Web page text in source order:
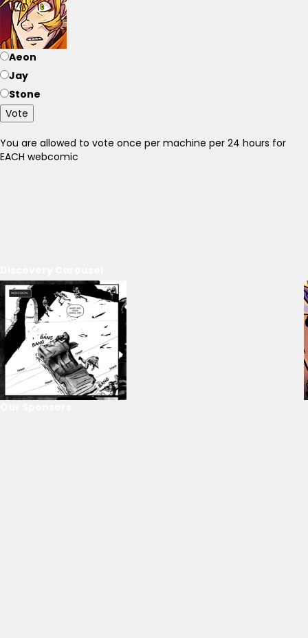
Aeon
Jay
Stone
Vote
You are allowed to vote once per machine per 24 hours for
EACH webcomic